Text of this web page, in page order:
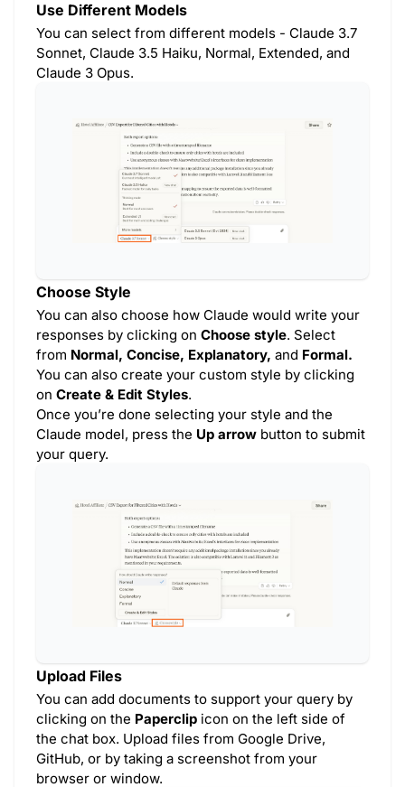
Use Different Models
You can select from different models - Claude 3.7
Sonnet, Claude 3.5 Haiku, Normal, Extended, and
Claude 3 Opus.
Choose Style
You can also choose how Claude would write your
responses by clicking on Choose style. Select
from Normal, Concise, Explanatory, and Formal.
You can also create your custom style by clicking
on Create & Edit Styles.
Once you’re done selecting your style and the
Claude model, press the Up arrow button to submit
your query.
Upload Files
You can add documents to support your query by
clicking on the Paperclip icon on the left side of
the chat box. Upload files from Google Drive,
GitHub, or by taking a screenshot from your
browser or window.